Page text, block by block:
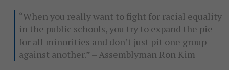
“When you really want to fight for racial equality
in the public schools, you try to expand the pie
for all minorities and don’t just pit one group
against another.” – Assemblyman Ron Kim